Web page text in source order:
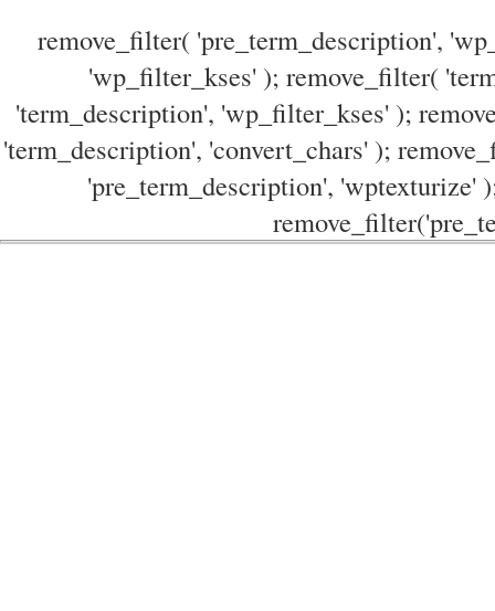
remove_filter( 'pre_term_description',
'wp_filter_kses' ); remove_filter(
'term_description', 'wp_filter_kses' );
'term_description', 'convert_chars' );
'pre_term_description', 'wptexturize'